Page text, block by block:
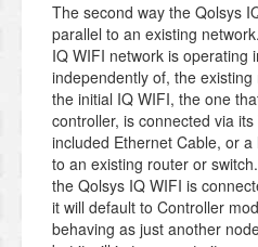
The second way the Qolsys
parallel to an existing
IQ WIFI network is operating
independently of, the
the initial IQ WIFI, the one
controller, is connected via
included Ethernet Cable, or
to an existing router or
the Qolsys IQ WIFI is
it will default to Controller
behaving as just another